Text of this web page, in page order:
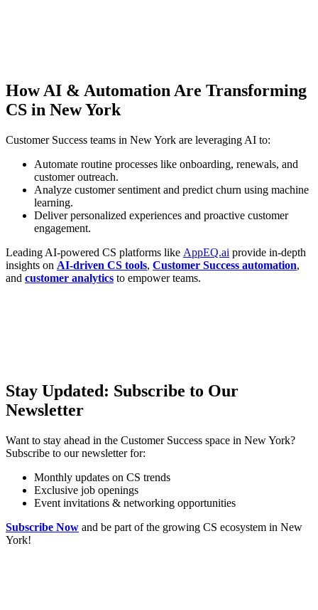
How AI & Automation Are Transforming
CS in New York
Customer Success teams in New York are leveraging AI to:
Automate routine processes like onboarding, renewals, and
customer outreach.
Analyze customer sentiment and predict churn using machine
learning.
Deliver personalized experiences and proactive customer
engagement.
Leading AI-powered CS platforms like AppEQ.ai provide in-depth
insights on AI-driven CS tools, Customer Success automation,
and customer analytics to empower teams.
Stay Updated: Subscribe to Our
Newsletter
Want to stay ahead in the Customer Success space in New York?
Subscribe to our newsletter for:
Monthly updates on CS trends
Exclusive job openings
Event invitations & networking opportunities
Subscribe Now and be part of the growing CS ecosystem in New
York!